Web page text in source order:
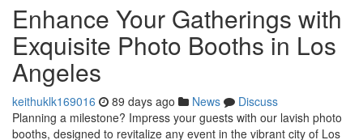
Enhance Your Gatherings with
Exquisite Photo Booths in Los
Angeles
keithuklk169016 89 days ago News
Discuss
Planning a milestone? Impress your guests with our lavish photo
booths, designed to revitalize any event in the vibrant city of Los